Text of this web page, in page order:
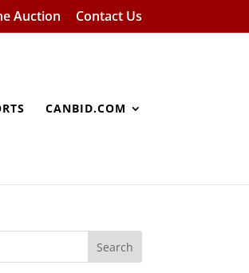
Auction Contact Us
CANBID.COM